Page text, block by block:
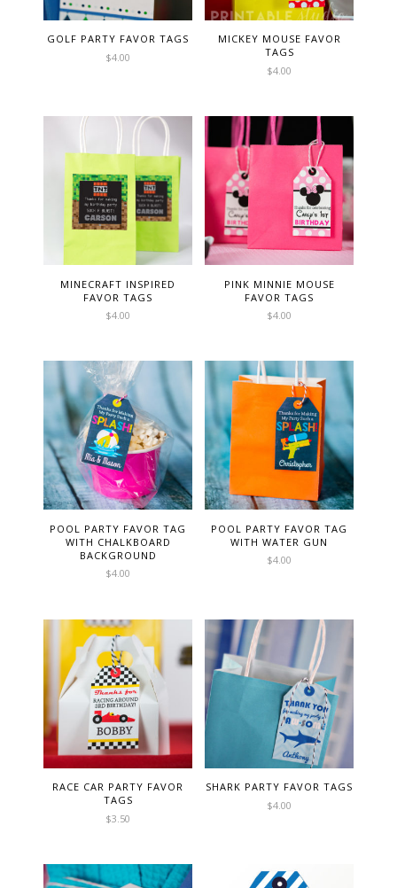
GOLF PARTY FAVOR TAGS
$4.00
MICKEY MOUSE FAVOR
TAGS
$4.00
MINECRAFT INSPIRED
FAVOR TAGS
$4.00
PINK MINNIE MOUSE
FAVOR TAGS
$4.00
POOL PARTY FAVOR TAG
WITH CHALKBOARD
BACKGROUND
$4.00
POOL PARTY FAVOR TAG
WITH WATER GUN
$4.00
RACE CAR PARTY FAVOR
TAGS
$3.50
SHARK PARTY FAVOR TAGS
$4.00